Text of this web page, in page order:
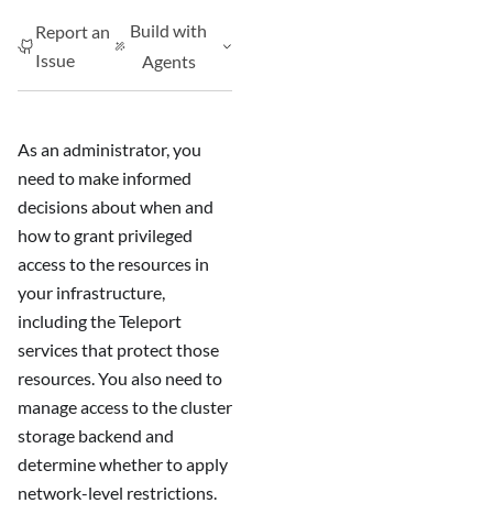
Report an
Issue
Build with
Agents
As an administrator, you
need to make informed
decisions about when and
how to grant privileged
access to the resources in
your infrastructure,
including the Teleport
services that protect those
resources. You also need to
manage access to the cluster
storage backend and
determine whether to apply
network-level restrictions.